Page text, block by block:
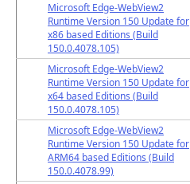
Microsoft Edge-WebView2
Runtime Version 150 Update for
x86 based Editions (Build
150.0.4078.105)
Microsoft Edge-WebView2
Runtime Version 150 Update for
x64 based Editions (Build
150.0.4078.105)
Microsoft Edge-WebView2
Runtime Version 150 Update for
ARM64 based Editions (Build
150.0.4078.99)